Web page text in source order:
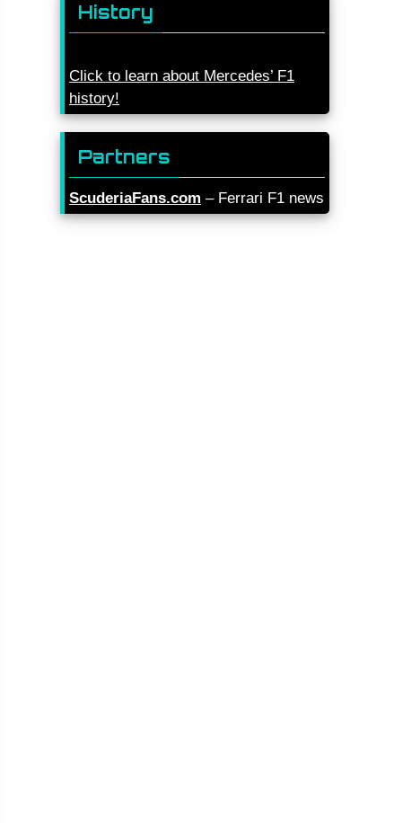
History
Click to learn about Mercedes’ F1
history!
Partners
ScuderiaFans.com – Ferrari F1 news